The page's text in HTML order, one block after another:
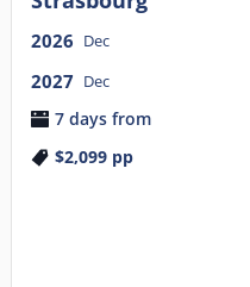
2026 Dec
2027 Dec
7 days from
$2,099pp